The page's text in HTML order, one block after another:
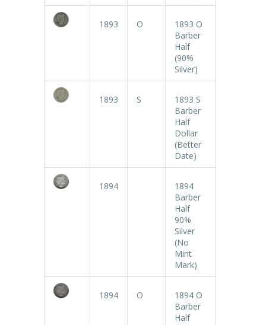
1893 O
1893 O
Barber
Half
(90%
Silver)
1893 S
1893 S
Barber
Half
Dollar
(Better
Date)
1894
1894
Barber
Half
90%
Silver
(No
Mint
Mark)
1894 O
1894 O
Barber
Half